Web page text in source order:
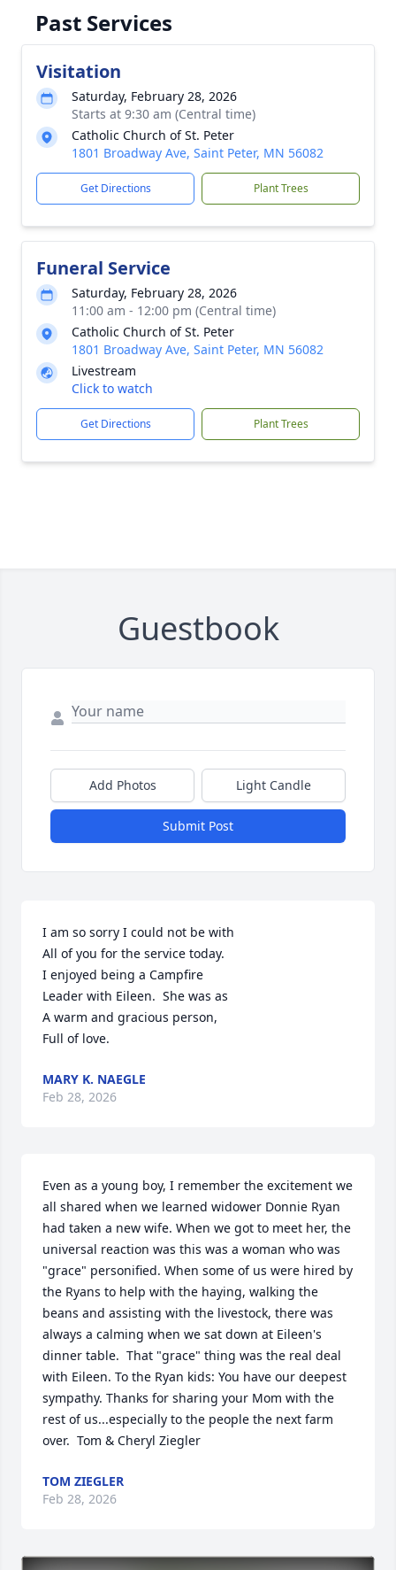
Past Services
Visitation
Saturday, February 28, 2026
Starts at 9:30 am (Central time)
Catholic Church of St. Peter
1801 Broadway Ave, Saint Peter, MN 56082
Get Directions Plant Trees
Funeral Service
Saturday, February 28, 2026
11:00 am - 12:00 pm (Central time)
Catholic Church of St. Peter
1801 Broadway Ave, Saint Peter, MN 56082
Livestream
Click to watch
Get Directions Plant Trees
Guestbook
Add Photos Light Candle
Submit Post
I am so sorry I could not be with
All of you for the service today.
I enjoyed being a Campfire
Leader with Eileen.  She was as
A warm and gracious person,
Full of love.
MARY K. NAEGLE
Feb 28, 2026
Even as a young boy, I remember the excitement we
all shared when we learned widower Donnie Ryan
had taken a new wife. When we got to meet her, the
universal reaction was this was a woman who was
"grace" personified. When some of us were hired by
the Ryans to help with the haying, walking the
beans and assisting with the livestock, there was
always a calming when we sat down at Eileen's
dinner table.  That "grace" thing was the real deal
with Eileen. To the Ryan kids: You have our deepest
sympathy. Thanks for sharing your Mom with the
rest of us...especially to the people the next farm
over.  Tom & Cheryl Ziegler
TOM ZIEGLER
Feb 28, 2026